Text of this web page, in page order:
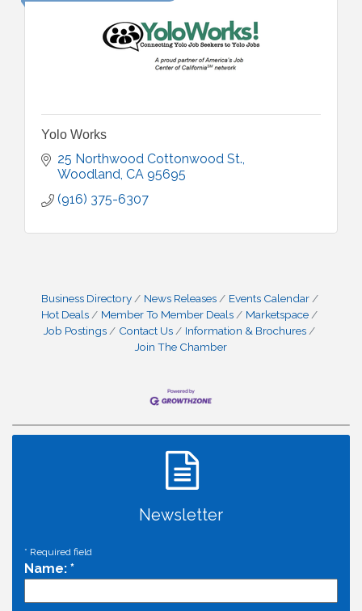
Yolo Works
25 Northwood Cottonwood St.
Woodland CA 95695
(916) 375-6307
Business Directory News Releases
Events Calendar
Hot Deals
Member To Member Deals
Marketspace
Job Postings
Contact Us
Information & Brochures
Join The Chamber
Newsletter
* Required field
Name: *